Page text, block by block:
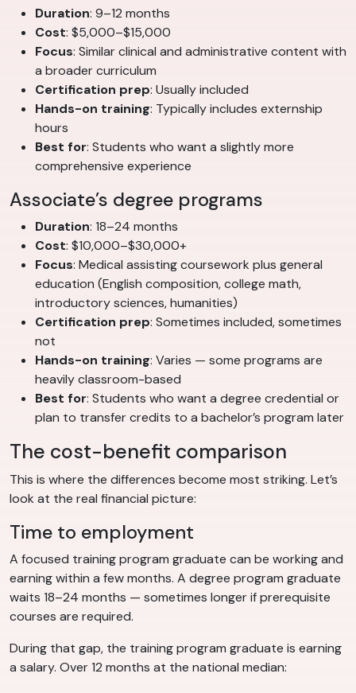
Duration: 9–12 months
Cost: $5,000–$15,000
Focus: Similar clinical and administrative content with
a broader curriculum
Certification prep: Usually included
Hands-on training: Typically includes externship
hours
Best for: Students who want a slightly more
comprehensive experience
Associate’s degree programs
Duration: 18–24 months
Cost: $10,000–$30,000+
Focus: Medical assisting coursework plus general
education (English composition, college math,
introductory sciences, humanities)
Certification prep: Sometimes included, sometimes
not
Hands-on training: Varies — some programs are
heavily classroom-based
Best for: Students who want a degree credential or
plan to transfer credits to a bachelor’s program later
The cost-benefit comparison
This is where the differences become most striking. Let’s
look at the real financial picture:
Time to employment
A focused training program graduate can be working and
earning within a few months. A degree program graduate
waits 18–24 months — sometimes longer if prerequisite
courses are required.
During that gap, the training program graduate is earning
a salary. Over 12 months at the national median: